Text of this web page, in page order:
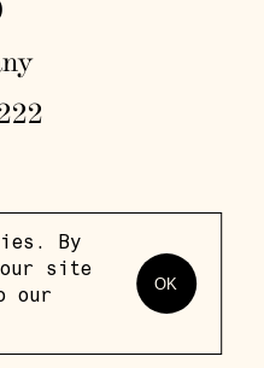
By
site
our
OK
Privacy Policy